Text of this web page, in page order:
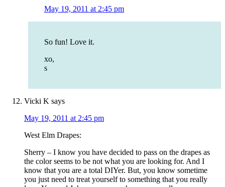
May 19, 2011 at 2:45 pm
So fun! Love it.
xo,
s
Vicki K says
May 19, 2011 at 2:45 pm
West Elm Drapes:
Sherry – I know you have decided to pass on the drapes as
the color seems to be not what you are looking for. And I
know that you are a total DIYer. But, you know sometime
you just need to treat yourself to something that you really